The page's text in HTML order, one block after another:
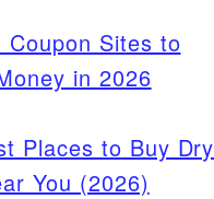
Coupon Sites to
in 2026
Places to Buy Dry
You (2026)